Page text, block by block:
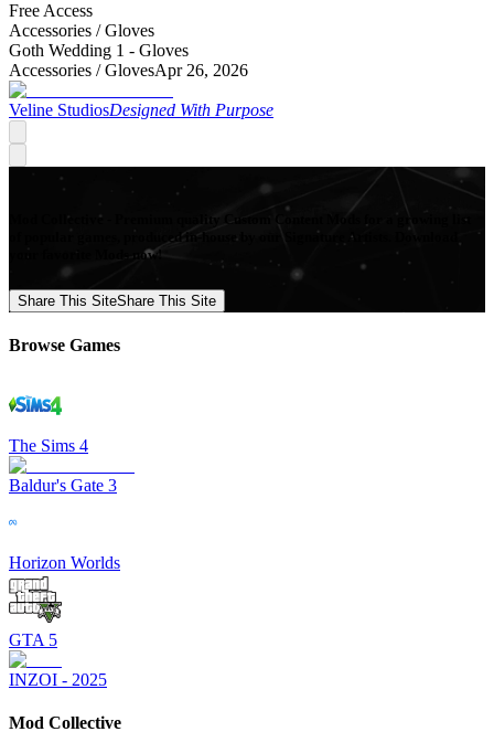
Free Access
Accessories /Gloves
Goth Wedding 1 - Gloves
Accessories /GlovesApr 26, 2026
Veline StudiosDesigned With Purpose
Mod Collective - Premium quality Custom Content Mods for a growing list
of popular games, produced in-house by our Signature Artists. Download
your favorite Mods now!
Share This SiteShare This Site
Browse Games
The Sims 4
Baldur's Gate 3
Horizon Worlds
GTA 5
INZOI - 2025
Mod Collective